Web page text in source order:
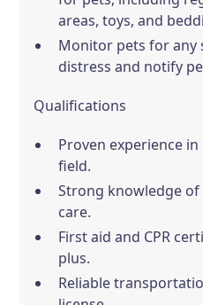
areas, toys, and
Monitor pets for any
distress and notify
Qualifications
Proven experience
field.
Strong knowledge
care.
First aid and CPR
plus.
Reliable